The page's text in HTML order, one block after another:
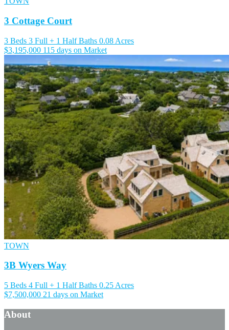
3 Cottage Court
3 Beds 3 Full + 1 Half Baths 0.08 Acres
$3,195,000 115 days on Market
TOWN
3B Wyers Way
5 Beds 4 Full + 1 Half Baths 0.25 Acres
$7,500,000 21 days on Market
About